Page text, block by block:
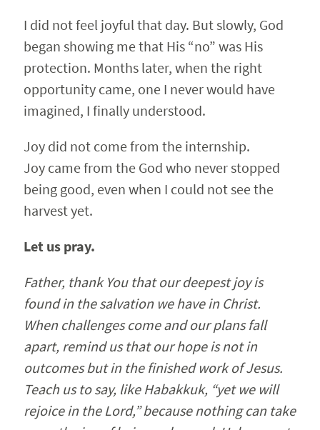
I did not feel joyful that day. But slowly, God
began showing me that His “no” was His
protection. Months later, when the right
opportunity came, one I never would have
imagined, I finally understood.
Joy did not come from the internship.
Joy came from the God who never stopped
being good, even when I could not see the
harvest yet.
Let us pray.
Father, thank You that our deepest joy is
found in the salvation we have in Christ.
When challenges come and our plans fall
apart, remind us that our hope is not in
outcomes but in the finished work of Jesus.
Teach us to say, like Habakkuk, “yet we will
rejoice in the Lord,” because nothing can take